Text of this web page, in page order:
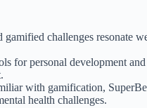
gamified challenges resonate
for personal development
with gamification,
health challenges.